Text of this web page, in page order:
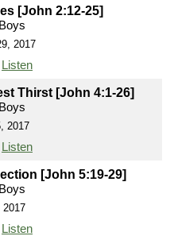
[John 2:12-25]
2017
Listen
Thirst [John 4:1-26]
2017
Listen
[John 5:19-29]
2017
Listen